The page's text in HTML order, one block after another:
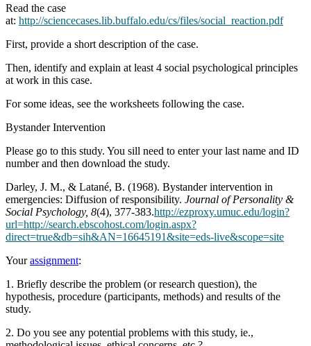
Read the case
at: http://sciencecases.lib.buffalo.edu/cs/files/social_reaction.pdf
First, provide a short description of the case.
Then, identify and explain at least 4 social psychological principles
at work in this case.
For some ideas, see the worksheets following the case.
Bystander Intervention
Please go to this study. You sill need to enter your last name and ID
number and then download the study.
Darley, J. M., & Latané, B. (1968). Bystander intervention in
emergencies: Diffusion of responsibility. Journal of Personality &
Social Psychology, 8(4), 377-383.http://ezproxy.umuc.edu/login?
url=http://search.ebscohost.com/login.aspx?
direct=true&db=sih&AN=16645191&site=eds-live&scope=site
Yourassignment:
1. Briefly describe the problem (or research question), the
hypothesis, procedure (participants, methods) and results of the
study.
2. Do you see any potential problems with this study, ie.,